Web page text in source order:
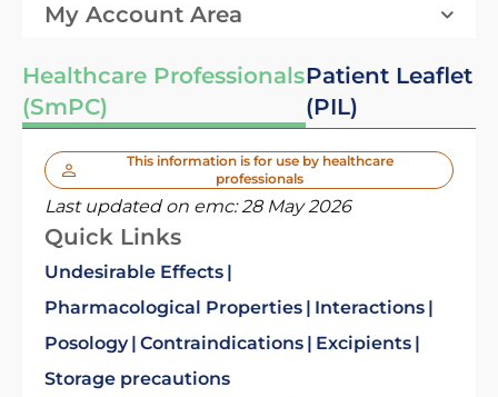
My Account Area
Healthcare Professionals
(SmPC)
Patient Leaflet
(PIL)
This information is for use by healthcare
professionals
Last updated on emc:28 May 2026
Quick Links
Undesirable Effects
Pharmacological Properties
Interactions
Posology Contraindications
Excipients
Storage precautions